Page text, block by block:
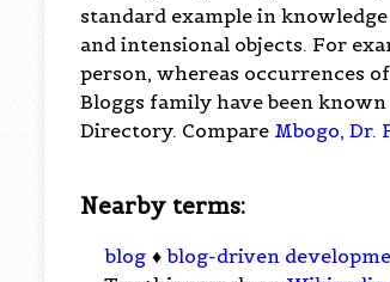
standard example in
and intensional objects. For
person, whereas occurrences
Bloggs family have been
Directory. Compare Mbogo, Dr.
Nearby terms:
blog ♦blog-driven